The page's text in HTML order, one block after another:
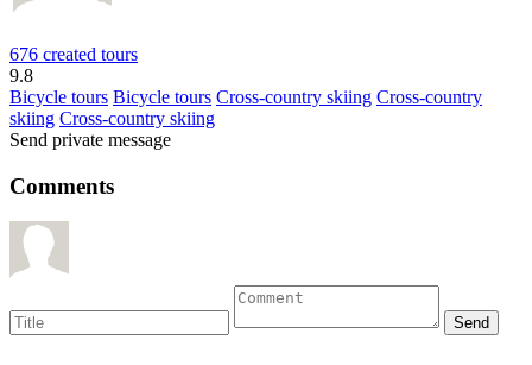
676 created tours
9.8
Bicycle tours Bicycle tours Cross-country skiing Cross-country
skiing Cross-country skiing
Send private message
Comments